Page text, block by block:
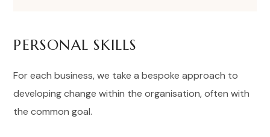
PERSONAL SKILLS
For each business, we take a bespoke approach to
developing change within the organisation, often with
the common goal.